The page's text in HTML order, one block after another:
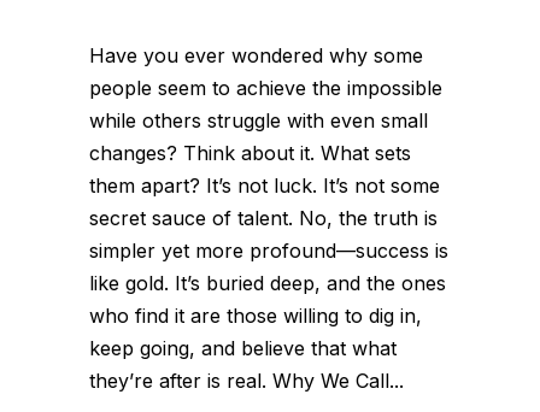
Have you ever wondered why some
people seem to achieve the impossible
while others struggle with even small
changes? Think about it. What sets
them apart? It’s not luck. It’s not some
secret sauce of talent. No, the truth is
simpler yet more profound—success is
like gold. It’s buried deep, and the ones
who find it are those willing to dig in,
keep going, and believe that what
they’re after is real. Why We Call...